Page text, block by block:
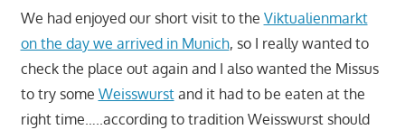
We had enjoyed our short visit to the Viktualienmarkt
on the day we arrived in Munich, so I really wanted to
check the place out again and I also wanted the Missus
to try some Weisswurstand it had to be eaten at the
right time…..according to tradition Weisswurst should